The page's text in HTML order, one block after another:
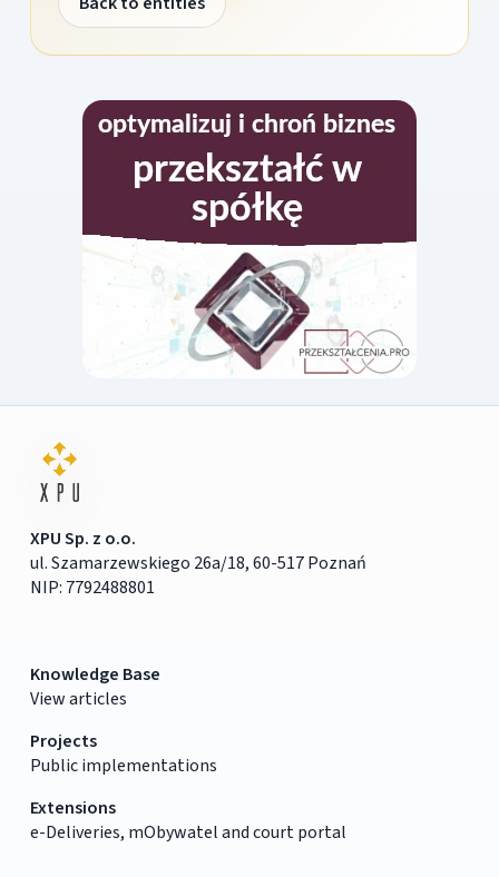
XPU Sp. z o.o.
ul. Szamarzewskiego 26a/18, 60-517 Poznań
NIP: 7792488801
Knowledge Base
View articles
Projects
Public implementations
Extensions
e-Deliveries, mObywatel and court portal